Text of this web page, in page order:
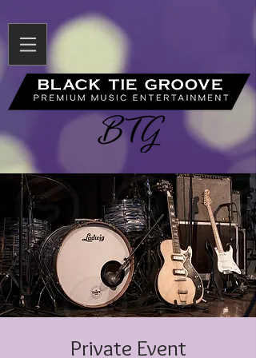
Private Event